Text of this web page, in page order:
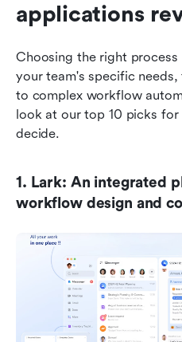
applications
Choosing the right
your team's specific
to complex workflow
look at our top 10 picks
decide.
1. Lark: An integrated
workflow design and